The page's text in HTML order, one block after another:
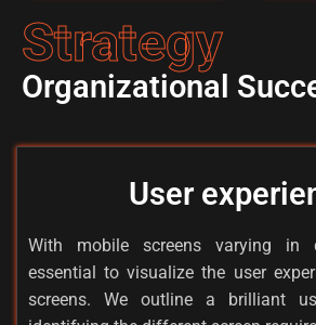
Strategy
Organizational
User
With mobile screens varying in
essential to visualize the user
screens. We outline a brilliant